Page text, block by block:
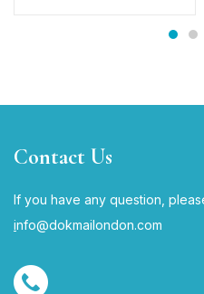
Contact Us
If you have any question,
info@dokmailondon.com